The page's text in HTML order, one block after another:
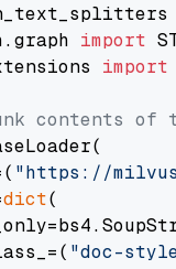
import
import
contents of
"https://
dict(
"doc-